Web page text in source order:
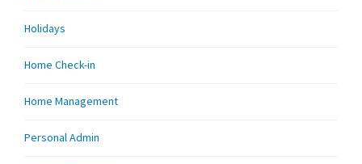
Holidays
Home Check-in
Home Management
Personal Admin